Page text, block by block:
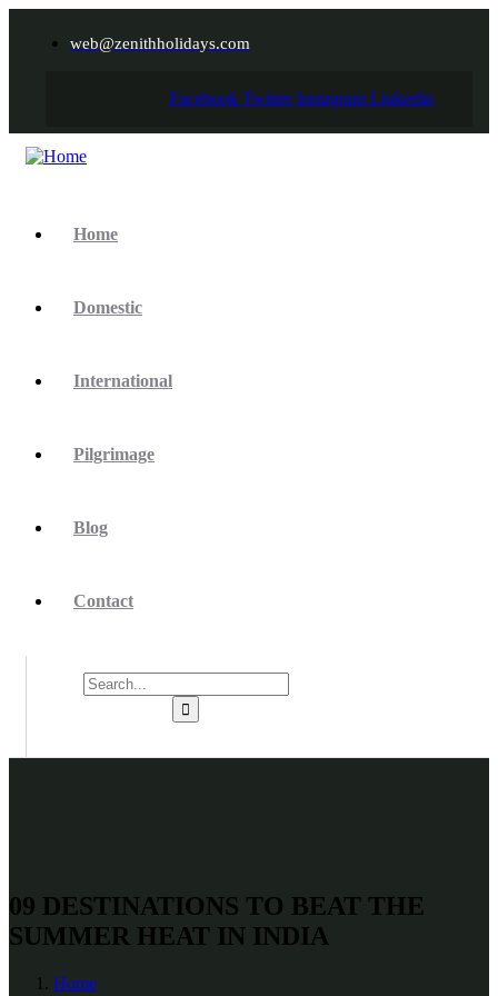
web@zenithholidays.com
Facebook Twitter Instagram Linkedin
Home
Domestic
International
Pilgrimage
Blog
Contact
09 DESTINATIONS TO BEAT THE
SUMMER HEAT IN INDIA
Home